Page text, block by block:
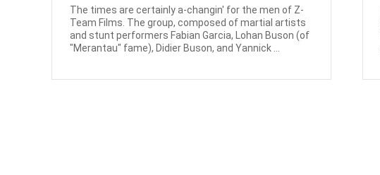
The times are certainly a-changin' for the men of Z-
Team Films. The group, composed of martial artists
and stunt performers Fabian Garcia, Lohan Buson (of
"Merantau" fame), Didier Buson, and Yannick ...